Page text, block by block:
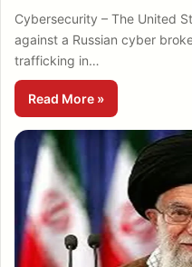
Cybersecurity – The United
against a Russian cyber
trafficking in…
Read More »